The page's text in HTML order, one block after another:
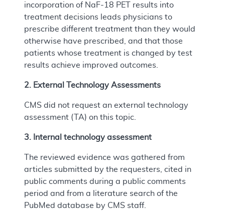
incorporation of NaF-18 PET results into
treatment decisions leads physicians to
prescribe different treatment than they would
otherwise have prescribed, and that those
patients whose treatment is changed by test
results achieve improved outcomes.
2. External Technology Assessments
CMS did not request an external technology
assessment (TA) on this topic.
3. Internal technology assessment
The reviewed evidence was gathered from
articles submitted by the requesters, cited in
public comments during a public comments
period and from a literature search of the
PubMed database by CMS staff.